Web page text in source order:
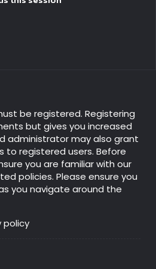
be registered. Registering
but gives you increased
administrator may also grant
to registered users. Before
you are familiar with our
policies. Please ensure you
you navigate around the
policy